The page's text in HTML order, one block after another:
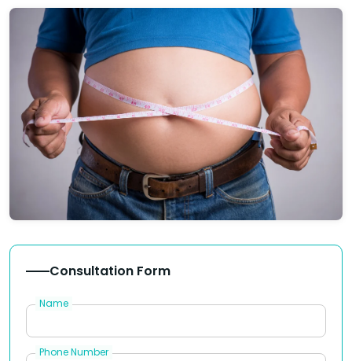
Consultation Form
Name
Phone Number